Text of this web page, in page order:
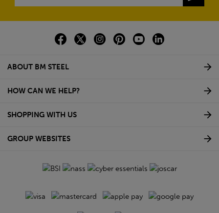
ABOUT BM STEEL
HOW CAN WE HELP?
SHOPPING WITH US
GROUP WEBSITES